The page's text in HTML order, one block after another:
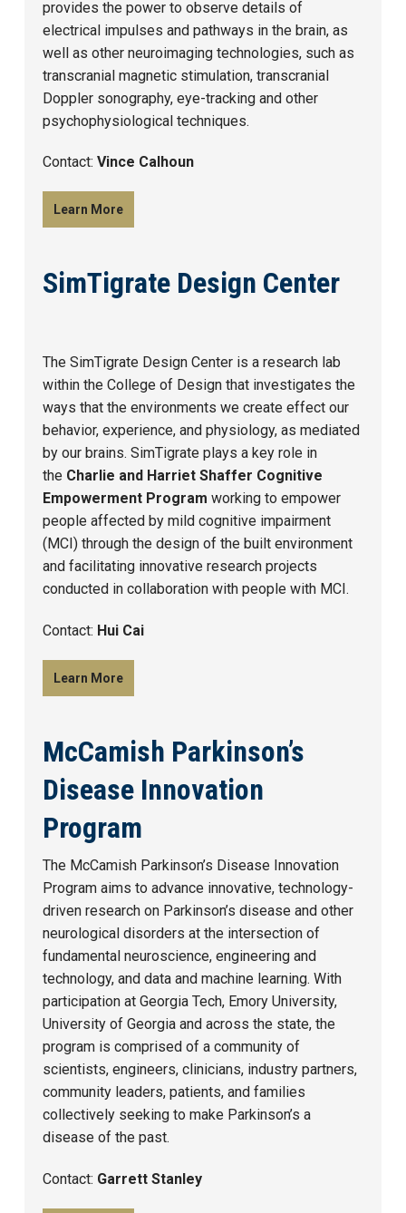
provides the power to observe details of
electrical impulses and pathways in the brain, as
well as other neuroimaging technologies, such as
transcranial magnetic stimulation, transcranial
Doppler sonography, eye-tracking and other
psychophysiological techniques.
Contact: Vince Calhoun
Learn More
SimTigrate Design Center
The SimTigrate Design Center is a research lab
within the College of Design that investigates the
ways that the environments we create effect our
behavior, experience, and physiology, as mediated
by our brains. SimTigrate plays a key role in
the Charlie and Harriet Shaffer Cognitive
Empowerment Program working to empower
people affected by mild cognitive impairment
(MCI) through the design of the built environment
and facilitating innovative research projects
conducted in collaboration with people with MCI.
Contact: Hui Cai
Learn More
McCamish Parkinson’s
Disease Innovation
Program
The McCamish Parkinson’s Disease Innovation
Program aims to advance innovative, technology-
driven research on Parkinson’s disease and other
neurological disorders at the intersection of
fundamental neuroscience, engineering and
technology, and data and machine learning. With
participation at Georgia Tech, Emory University,
University of Georgia and across the state, the
program is comprised of a community of
scientists, engineers, clinicians, industry partners,
community leaders, patients, and families
collectively seeking to make Parkinson’s a
disease of the past.
Contact: Garrett Stanley